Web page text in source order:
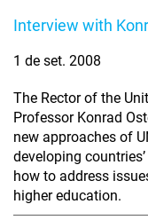
Interview with
1 de set. 2008
The Rector of the
Professor Konrad
new approaches of
developing
how to address
higher education.